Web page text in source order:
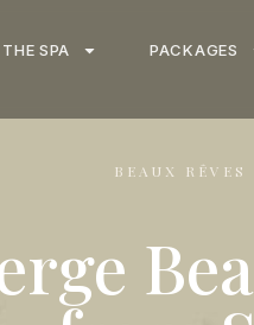
THE SPA PACKAGES
BEAUX RÊVES